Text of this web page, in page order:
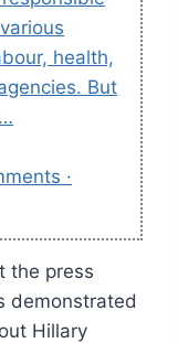
health,
But
·
the press
demonstrated
Hillary